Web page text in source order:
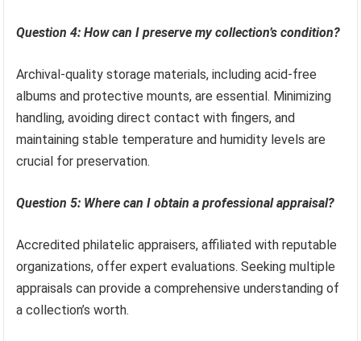
Question 4: How can I preserve my collection’s condition?
Archival-quality storage materials, including acid-free
albums and protective mounts, are essential. Minimizing
handling, avoiding direct contact with fingers, and
maintaining stable temperature and humidity levels are
crucial for preservation.
Question 5: Where can I obtain a professional appraisal?
Accredited philatelic appraisers, affiliated with reputable
organizations, offer expert evaluations. Seeking multiple
appraisals can provide a comprehensive understanding of
a collection’s worth.